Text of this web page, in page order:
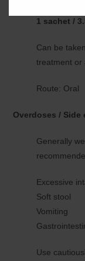
1 sachet /
Can be
treatment or
Route: Oral
Overdoses /
Generally
Excessive
Soft stool
Vomiting
Use